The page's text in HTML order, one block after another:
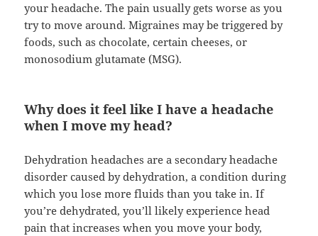
your headache. The pain usually gets worse as you
try to move around. Migraines may be triggered by
foods, such as chocolate, certain cheeses, or
monosodium glutamate (MSG).
Why does it feel like I have a headache
when I move my head?
Dehydration headaches are a secondary headache
disorder caused by dehydration, a condition during
which you lose more fluids than you take in. If
you’re dehydrated, you’ll likely experience head
pain that increases when you move your body,